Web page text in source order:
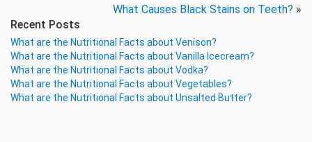
What Causes Black Stains on Teeth? »
Recent Posts
What are the Nutritional Facts about Venison?
What are the Nutritional Facts about Vanilla Icecream?
What are the Nutritional Facts about Vodka?
What are the Nutritional Facts about Vegetables?
What are the Nutritional Facts about Unsalted Butter?